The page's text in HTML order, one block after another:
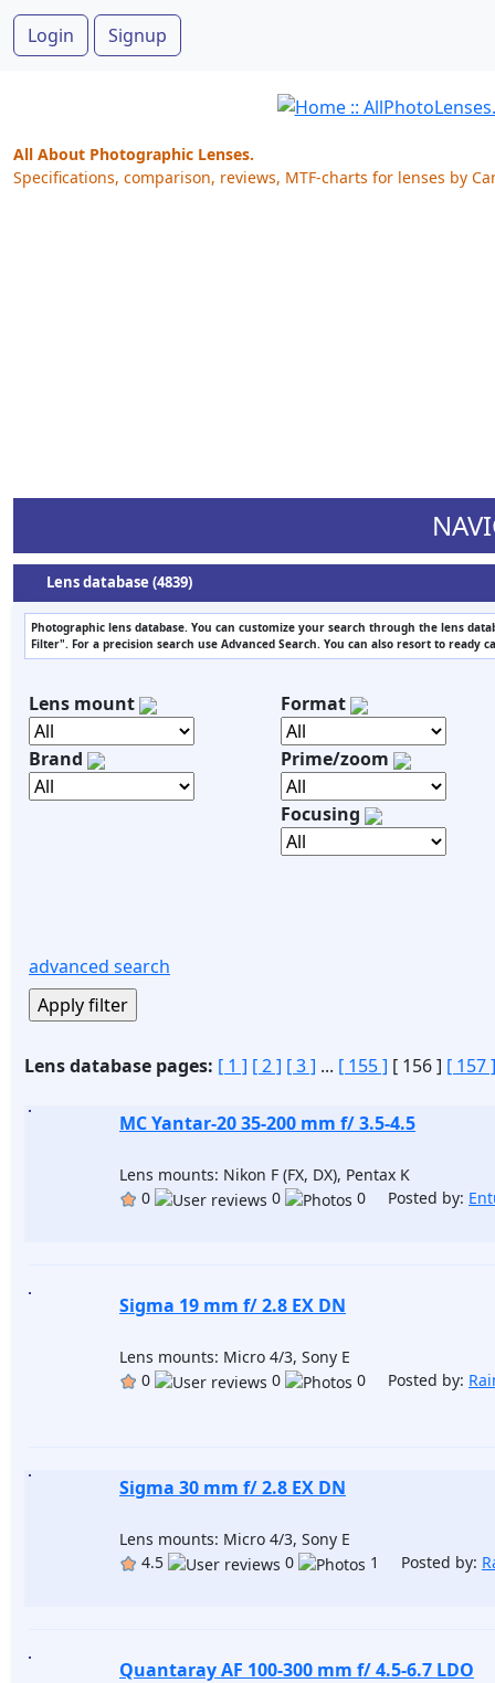
Login Signup
All About Photographic Lenses.
Specifications, comparison, reviews, MTF-charts for lenses by
Lens database (4839)
Photographic lens database. You can customize your search through the lens
Filter". For a precision search use Advanced Search. You can also resort to ready
Lens mount
Brand
Format
Prime/zoom
Focusing
advanced search
Lens database pages: [ 1 ] [ 2 ] [ 3 ] ... [ 155 ] [ 156 ] [ 157 ]
MC Yantar-20 35-200 mm f/ 3.5-4.5
Lens mounts: Nikon F (FX, DX), Pentax K
0
0 0 Posted by:
Sigma 19 mm f/ 2.8 EX DN
Lens mounts: Micro 4/3, Sony E
0
0 0 Posted by:
Sigma 30 mm f/ 2.8 EX DN
Lens mounts: Micro 4/3, Sony E
4.5
0 1 Posted by:
Quantaray AF 100-300 mm f/ 4.5-6.7 LDO